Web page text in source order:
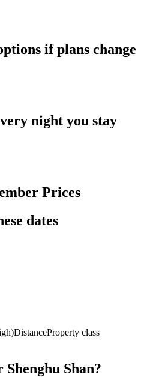
if plans change
night you stay
Prices
dates
DistanceProperty class
Shan?